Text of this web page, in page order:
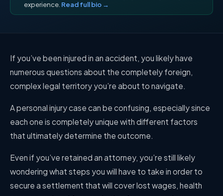
experience. Read full bio →
If you’ve been injured in an accident, you likely have
numerous questions about the completely foreign,
complex legal territory you’re about to navigate.
A personal injury case can be confusing, especially since
each one is completely unique with different factors
that ultimately determine the outcome.
Even if you’ve retained an attorney, you’re still likely
wondering what steps you will have to take in order to
secure a settlement that will cover lost wages, health